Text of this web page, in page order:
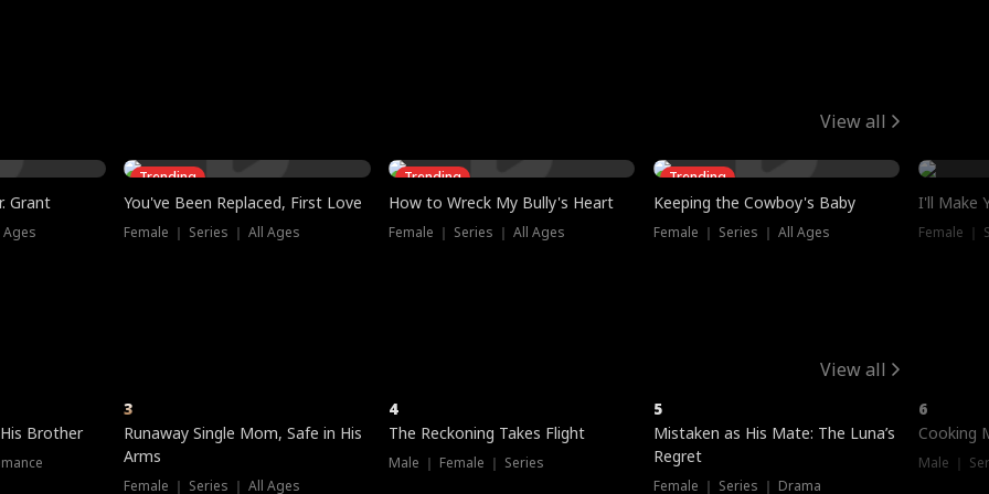
View all
Grant
Ages
Trending
You've Been Replaced, First Love
Female ｜ Series ｜ All Ages
Trending
How to Wreck My Bully's Heart
Female ｜ Series ｜ All Ages
Trending
Keeping the Cowboy's Baby
Female ｜ Series ｜ All Ages
I'll Make
Female ｜
View all
Brother
3
Runaway Single Mom, Safe in His
Arms
Female ｜ Series ｜ All Ages
4
The Reckoning Takes Flight
Male ｜ Female ｜ Series
5
Mistaken as His Mate: The Luna’s
Regret
Female ｜ Series ｜ Drama
6
Cooking
Male ｜